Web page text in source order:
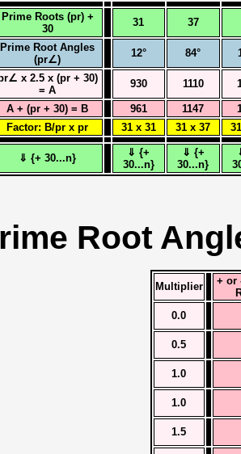
Prime Roots (pr) +
30
31 37
Prime Root Angles
(pr∠)
12° 84°
x 2.5 x (pr + 30)
= A
930 1110
A + (pr + 30) = B 961 1147
Factor: B/pr x pr
31 x 31 31 x 37
⇓ {+ 30...n}
⇓ {+
30...n}
⇓ {+
30...n}
Root
Multiplier
+ or
0.0
0.5
1.0
1.0
1.5